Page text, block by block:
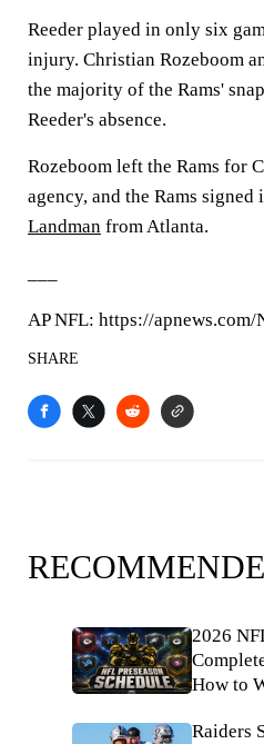
Reeder played in only six
injury. Christian Rozeboom
the majority of the Rams'
Reeder's absence.
Rozeboom left the Rams for
agency, and the Rams
Landman from Atlanta.
AP NFL: https://apnews.com/
SHARE
2026
How to
Raiders